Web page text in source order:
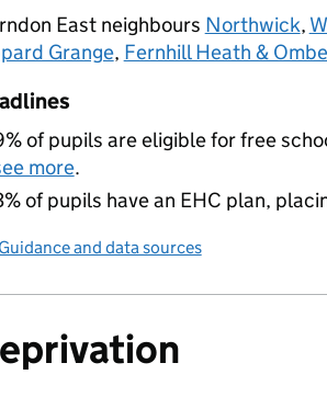
East neighbours Northwick,
Grange, Fernhill Heath &
of pupils are eligible for free
more.
of pupils have an EHC plan,
Guidance and data sources